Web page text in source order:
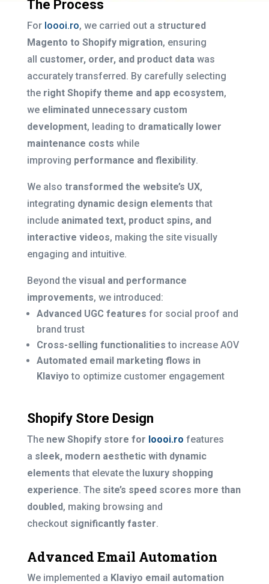
The Process
For Ioooi.ro, we carried out a structured
Magento to Shopify migration, ensuring
all customer, order, and product data was
accurately transferred. By carefully selecting
the right Shopify theme and app ecosystem,
we eliminated unnecessary custom
development, leading to dramatically lower
maintenance costs while
improving performance and flexibility.
We also transformed the website’s UX,
integrating dynamic design elements that
include animated text, product spins, and
interactive videos, making the site visually
engaging and intuitive.
Beyond the visual and performance
improvements, we introduced:
Advanced UGC features for social proof and
brand trust
Cross-selling functionalities to increase AOV
Automated email marketing flows in
Klaviyo to optimize customer engagement
Shopify Store Design
The new Shopify store for Ioooi.ro features
a sleek, modern aesthetic with dynamic
elements that elevate the luxury shopping
experience. The site’s speed scores more than
doubled, making browsing and
checkout significantly faster.
Advanced Email Automation
We implemented a Klaviyo email automation